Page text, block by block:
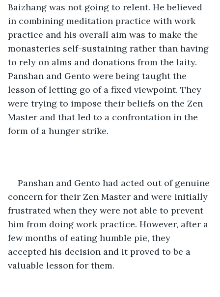
Baizhang was not going to relent. He believed
in combining meditation practice with work
practice and his overall aim was to make the
monasteries self-sustaining rather than having
to rely on alms and donations from the laity.
Panshan and Gento were being taught the
lesson of letting go of a fixed viewpoint. They
were trying to impose their beliefs on the Zen
Master and that led to a confrontation in the
form of a hunger strike.
Panshan and Gento had acted out of genuine
concern for their Zen Master and were initially
frustrated when they were not able to prevent
him from doing work practice. However, after a
few months of eating humble pie, they
accepted his decision and it proved to be a
valuable lesson for them.